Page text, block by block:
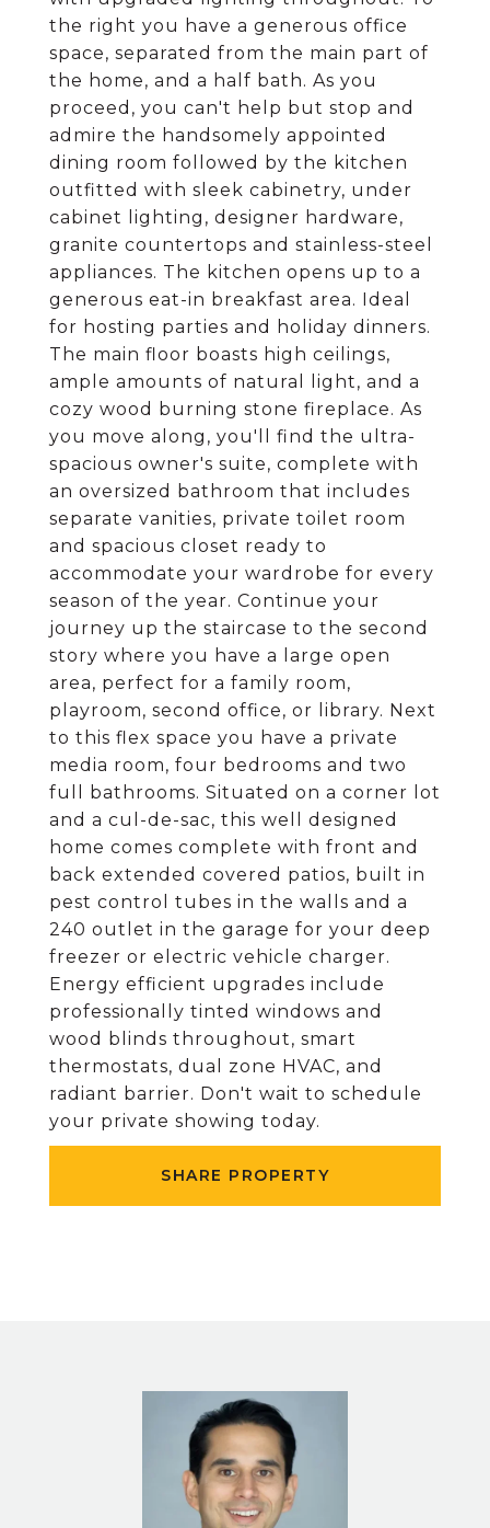
the right you have a generous office
space, separated from the main part of
the home, and a half bath. As you
proceed, you can't help but stop and
admire the handsomely appointed
dining room followed by the kitchen
outfitted with sleek cabinetry, under
cabinet lighting, designer hardware,
granite countertops and stainless-steel
appliances. The kitchen opens up to a
generous eat-in breakfast area. Ideal
for hosting parties and holiday dinners.
The main floor boasts high ceilings,
ample amounts of natural light, and a
cozy wood burning stone fireplace. As
you move along, you'll find the ultra-
spacious owner's suite, complete with
an oversized bathroom that includes
separate vanities, private toilet room
and spacious closet ready to
accommodate your wardrobe for every
season of the year. Continue your
journey up the staircase to the second
story where you have a large open
area, perfect for a family room,
playroom, second office, or library. Next
to this flex space you have a private
media room, four bedrooms and two
full bathrooms. Situated on a corner lot
and a cul-de-sac, this well designed
home comes complete with front and
back extended covered patios, built in
pest control tubes in the walls and a
240 outlet in the garage for your deep
freezer or electric vehicle charger.
Energy efficient upgrades include
professionally tinted windows and
wood blinds throughout, smart
thermostats, dual zone HVAC, and
radiant barrier. Don't wait to schedule
your private showing today.
SHARE PROPERTY